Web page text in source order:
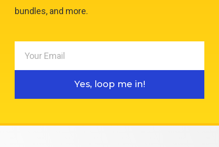
bundles, and more.
Yes, loop me in!